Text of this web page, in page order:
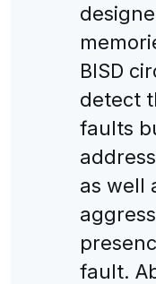
BISD
detect
faults
as well
fault.